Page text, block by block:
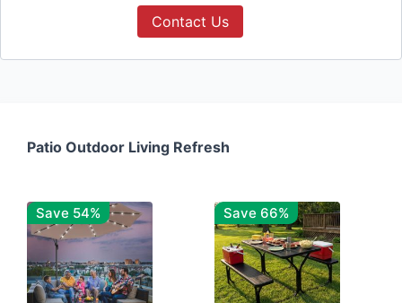
Contact Us
Patio Outdoor Living Refresh
Save 54% Save 66%